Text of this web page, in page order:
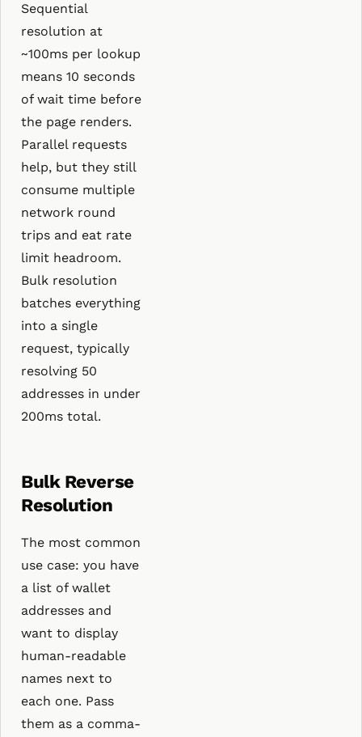
Sequential
resolution at
~100ms per lookup
means 10 seconds
of wait time before
the page renders.
Parallel requests
help, but they still
consume multiple
network round
trips and eat rate
limit headroom.
Bulk resolution
batches everything
into a single
request, typically
resolving 50
addresses in under
200ms total.
Bulk Reverse
Resolution
The most common
use case: you have
a list of wallet
addresses and
want to display
human-readable
names next to
each one. Pass
them as a comma-